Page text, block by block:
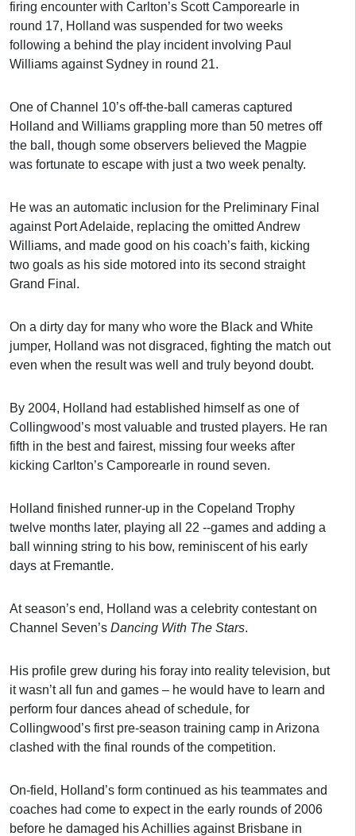
firing encounter with Carlton’s Scott Camporearle in
round 17, Holland was suspended for two weeks
following a behind the play incident involving Paul
Williams against Sydney in round 21.
One of Channel 10’s off-the-ball cameras captured
Holland and Williams grappling more than 50 metres off
the ball, though some observers believed the Magpie
was fortunate to escape with just a two week penalty.
He was an automatic inclusion for the Preliminary Final
against Port Adelaide, replacing the omitted Andrew
Williams, and made good on his coach’s faith, kicking
two goals as his side motored into its second straight
Grand Final.
On a dirty day for many who wore the Black and White
jumper, Holland was not disgraced, fighting the match out
even when the result was well and truly beyond doubt.
By 2004, Holland had established himself as one of
Collingwood’s most valuable and trusted players. He ran
fifth in the best and fairest, missing four weeks after
kicking Carlton’s Camporearle in round seven.
Holland finished runner-up in the Copeland Trophy
twelve months later, playing all 22 --games and adding a
ball winning string to his bow, reminiscent of his early
days at Fremantle.
At season’s end, Holland was a celebrity contestant on
Channel Seven’s Dancing With The Stars.
His profile grew during his foray into reality television, but
it wasn’t all fun and games – he would have to learn and
perform four dances ahead of schedule, for
Collingwood’s first pre-season training camp in Arizona
clashed with the final rounds of the competition.
On-field, Holland’s form continued as his teammates and
coaches had come to expect in the early rounds of 2006
before he damaged his Achillies against Brisbane in